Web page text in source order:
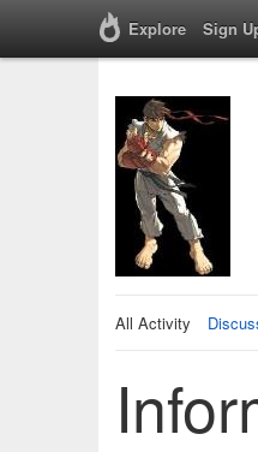
Explore Sign
All Activity